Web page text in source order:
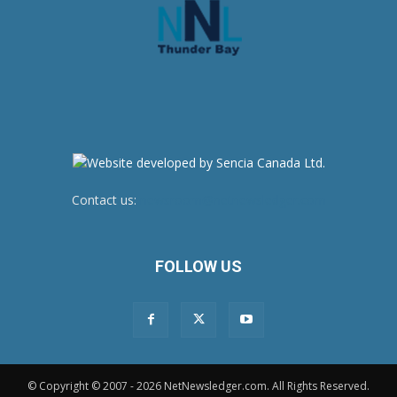
Contact us:
FOLLOW US
© Copyright © 2007 - 2026 NetNewsledger.com. All Rights Reserved.